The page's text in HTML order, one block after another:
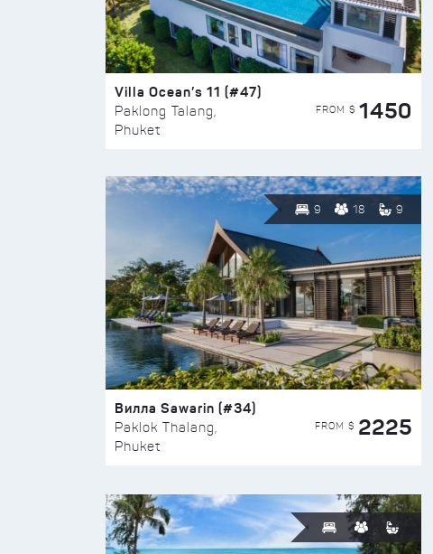
Villa Ocean’s 11 (#47)
Paklong Talang,
Phuket
FROM $ 1450
9 18 9
Вилла Sawarin (#34)
Paklok Thalang,
Phuket
FROM $ 2225